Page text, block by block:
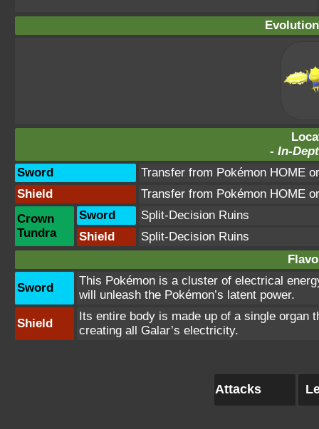
- In-
Sword
Transfer from Pokémon HOME
Shield
Transfer from Pokémon HOME
Crown
Tundra
Sword
Split-Decision Ruins
Shield
Split-Decision Ruins
Sword
This Pokémon is a cluster of electrical
will unleash the Pokémon’s latent power.
Shield
Its entire body is made up of a single organ
creating all Galar’s electricity.
Attacks